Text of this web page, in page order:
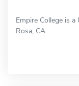
Empire College is
Rosa, CA.